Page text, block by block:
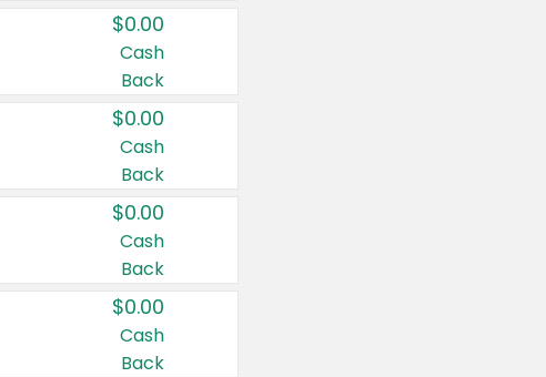
$0.00
Cash
Back
$0.00
Cash
Back
$0.00
Cash
Back
$0.00
Cash
Back